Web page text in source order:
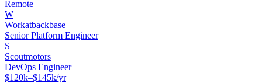
Remote
W
Workatbackbase
Senior Platform Engineer
S
Scoutmotors
DevOps Engineer
$120k–$145k/yr